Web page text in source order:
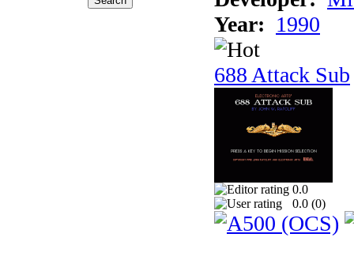
Year: 1990
688 Attack Sub
0.0
0.0 (0)